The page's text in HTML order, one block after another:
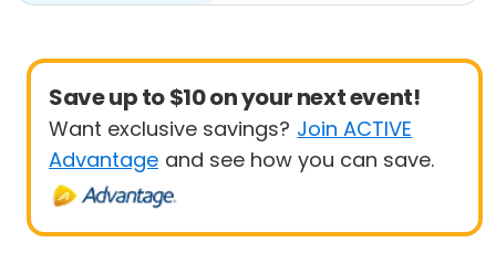
Save up to $10 on your next event!
Want exclusive savings? Join ACTIVE
Advantage and see how you can save.